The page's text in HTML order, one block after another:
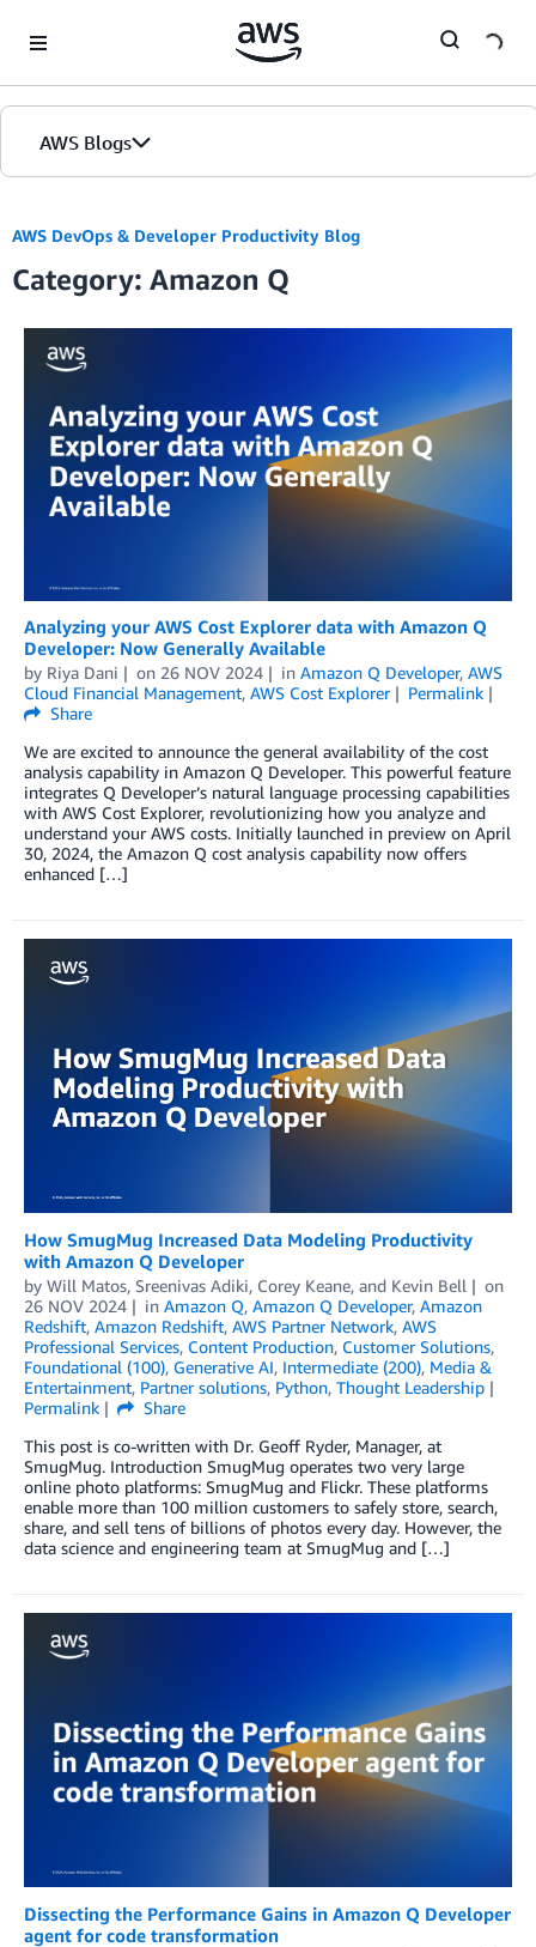
AWS Blogs
AWS DevOps & Developer Productivity Blog
Category: Amazon Q
Analyzing your AWS Cost Explorer data with Amazon Q
Developer: Now Generally Available
by Riya Dani on 26 NOV 2024 in Amazon Q Developer, AWS
Cloud Financial Management, AWS Cost Explorer
Permalink
Share
We are excited to announce the general availability of the cost
analysis capability in Amazon Q Developer. This powerful feature
integrates Q Developer’s natural language processing capabilities
with AWS Cost Explorer, revolutionizing how you analyze and
understand your AWS costs. Initially launched in preview on April
30, 2024, the Amazon Q cost analysis capability now offers
enhanced […]
How SmugMug Increased Data Modeling Productivity
with Amazon Q Developer
by Will Matos, Sreenivas Adiki, Corey Keane, and Kevin Bell
on
26 NOV 2024
in Amazon Q, Amazon Q Developer, Amazon
Redshift, Amazon Redshift, AWS Partner Network, AWS
Professional Services, Content Production, Customer Solutions,
Foundational (100), Generative AI, Intermediate (200), Media &
Entertainment, Partner solutions, Python, Thought Leadership
Permalink
Share
This post is co-written with Dr. Geoff Ryder, Manager, at
SmugMug. Introduction SmugMug operates two very large
online photo platforms: SmugMug and Flickr. These platforms
enable more than 100 million customers to safely store, search,
share, and sell tens of billions of photos every day. However, the
data science and engineering team at SmugMug and […]
Dissecting the Performance Gains in Amazon Q Developer
agent for code transformation